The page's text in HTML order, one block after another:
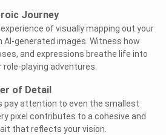
Journey
of visually mapping out your
generated images. Witness how
and expressions breathe life into
role-playing adventures.
of Detail
pay attention to even the smallest
pixel contributes to a cohesive and
that reflects your vision.